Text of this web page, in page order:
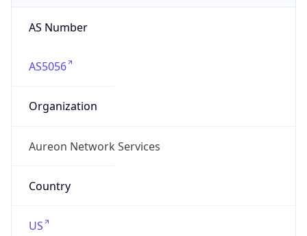
AS Number
AS5056
Organization
Aureon Network Services
Country
US